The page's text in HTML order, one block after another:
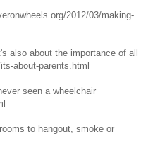
2012/03/making-
also about the importance of all
about-parents.html
seen a wheelchair
to hangout, smoke or